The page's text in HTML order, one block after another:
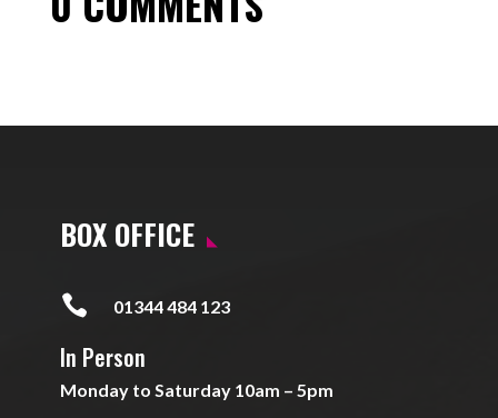
BOX OFFICE
 01344 484 123
In Person
Monday to Saturday 10am – 5pm